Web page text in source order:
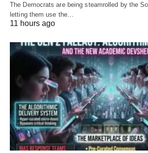
The Democrats are being steamrolled by the
letting them use the…
11 hours ago